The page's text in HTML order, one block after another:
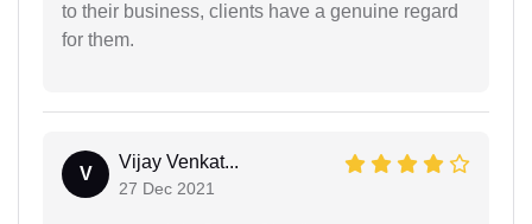
to their business, clients have a genuine regard
for them.
V
Vijay Venkat...
27 Dec 2021